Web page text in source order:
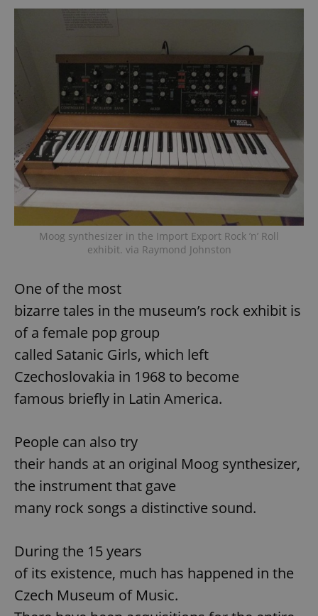
Moog synthesizer in the Import Export Rock ’n’ Roll
exhibit. via Raymond Johnston
One of the most
bizarre tales in the museum’s rock exhibit is
of a female pop group
called Satanic Girls, which left
Czechoslovakia in 1968 to become
famous briefly in Latin America.
People can also try
their hands at an original Moog synthesizer,
the instrument that gave
many rock songs a distinctive sound.
During the 15 years
of its existence, much has happened in the
Czech Museum of Music.